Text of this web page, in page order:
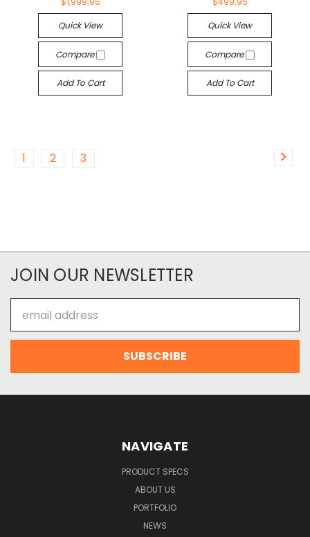
Quick View
Compare
Add To Cart
Quick View
Compare
Add To Cart
1 2 3
JOIN OUR NEWSLETTER
Address
NAVIGATE
PRODUCT SPECS
ABOUT US
PORTFOLIO
NEWS